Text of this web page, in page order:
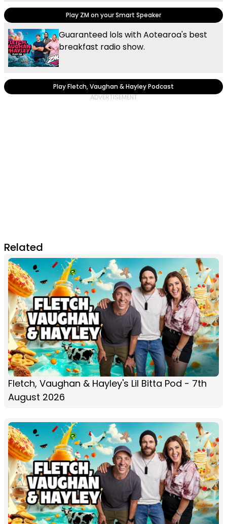
Play ZM on your Smart Speaker
Guaranteed lols with Aotearoa's best
breakfast radio show.
Play Fletch, Vaughan & Hayley Podcast
Related
Fletch, Vaughan & Hayley's Lil Bitta Pod - 7th
August 2026